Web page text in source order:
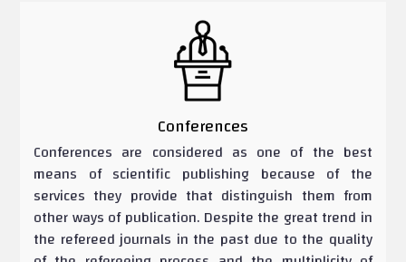
Conferences
Conferences are considered as one of the best
means of scientific publishing because of the
services they provide that distinguish them from
other ways of publication. Despite the great trend in
the refereed journals in the past due to the quality